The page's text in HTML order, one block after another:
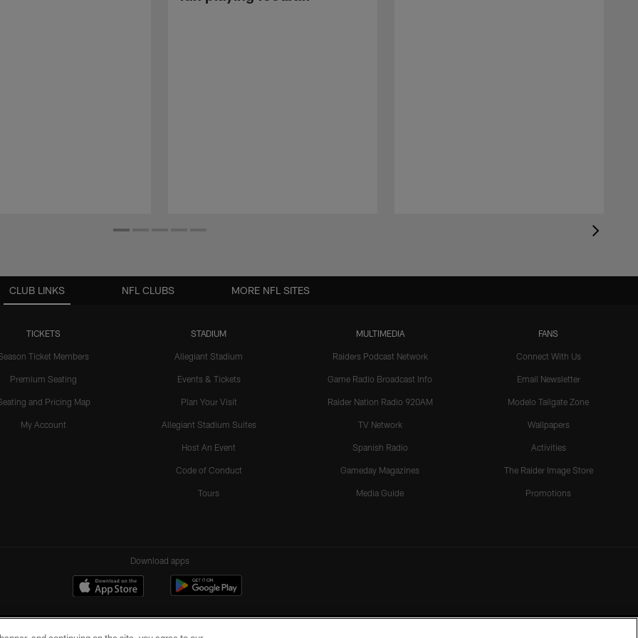
CLUB LINKS
TICKETS
Ticket Members
Premium Seating
and Pricing Map
My Account
STADIUM
Allegiant Stadium
Events & Tickets
Plan Your Visit
Allegiant Stadium Suites
Host An Event
Code of Conduct
Tours
MULTIMEDIA
Raiders Podcast Network
Game Radio Broadcast Info
Raider Nation Radio 920AM
TV Network
Spanish Radio
Gameday Magazines
Media Guide
FANS
Connect With Us
Email Newsletter
Modelo Tailgate Zone
Wallpapers
Activities
The Raider Image Store
Promotions
NFL CLUBS MORE NFL SITES
Download apps